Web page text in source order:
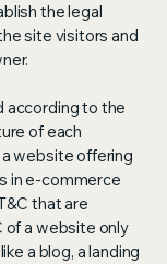
the legal
site visitors and
according to the
of each
website offering
in e-commerce
that are
of a website only
a blog, a landing